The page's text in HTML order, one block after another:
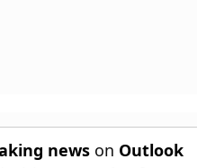
news on Outlook